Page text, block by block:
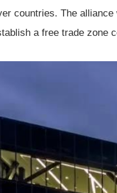
countries. The
a free trade zone